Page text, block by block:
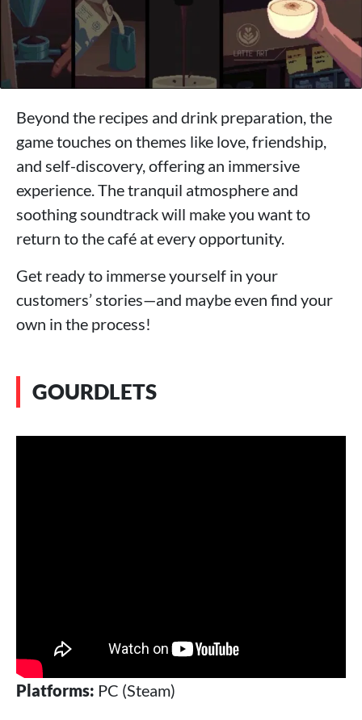
Beyond the recipes and drink preparation, the
game touches on themes like love, friendship,
and self-discovery, offering an immersive
experience. The tranquil atmosphere and
soothing soundtrack will make you want to
return to the café at every opportunity.
Get ready to immerse yourself in your
customers’ stories—and maybe even find your
own in the process!
GOURDLETS
Platforms: PC (Steam)